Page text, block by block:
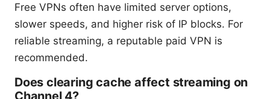
Free VPNs often have limited server options,
slower speeds, and higher risk of IP blocks. For
reliable streaming, a reputable paid VPN is
recommended.
Does clearing cache affect streaming on
Channel 4?